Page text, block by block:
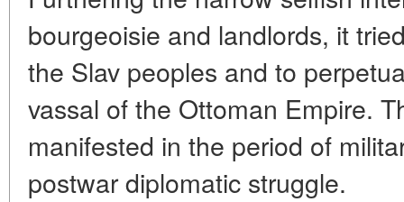
bourgeoisie and landlords, it
the Slav peoples and to
vassal of the Ottoman Empire.
manifested in the period of
postwar diplomatic struggle.